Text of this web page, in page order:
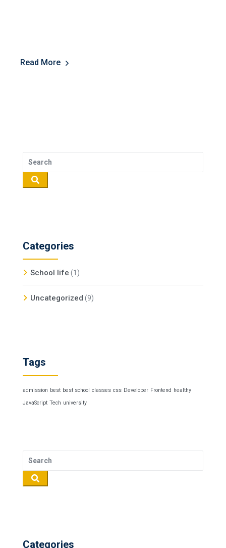
Read More
Categories
School life (1)
Uncategorized (9)
Tags
admission best best school classes css Developer Frontend healthy
JavaScript Tech university
Categories